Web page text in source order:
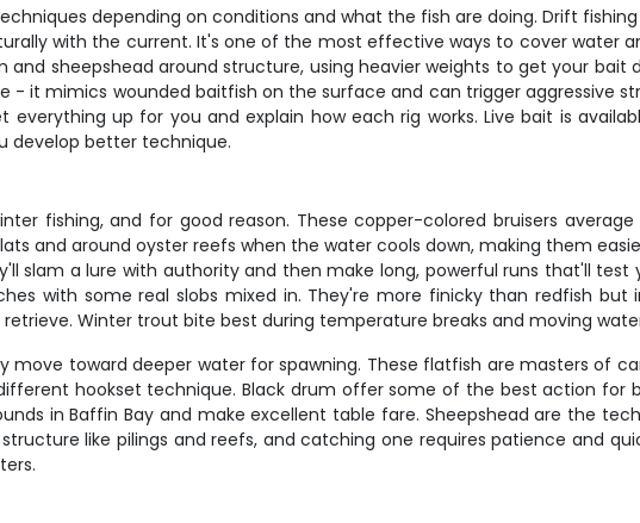
depending on conditions and what the fish are doing. Drift
with the current. It's one of the most effective ways to cover water
sheepshead around structure, using heavier weights to get your bait
it mimics wounded baitfish on the surface and can trigger aggressive
everything up for you and explain how each rig works. Live bait is
develop better technique.
fishing, and for good reason. These copper-colored bruisers
and around oyster reefs when the water cools down, making them
slam a lure with authority and then make long, powerful runs that'll test
with some real slobs mixed in. They're more finicky than redfish
Winter trout bite best during temperature breaks and moving
move toward deeper water for spawning. These flatfish are masters of
hookset technique. Black drum offer some of the best action for
in Baffin Bay and make excellent table fare. Sheepshead are the
like pilings and reefs, and catching one requires patience and